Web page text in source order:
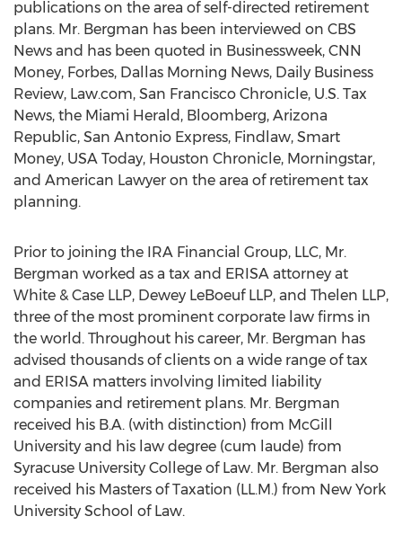
publications on the area of self-directed retirement
plans. Mr. Bergman has been interviewed on CBS
News and has been quoted in Businessweek, CNN
Money, Forbes, Dallas Morning News, Daily Business
Review, Law.com, San Francisco Chronicle, U.S. Tax
News, the Miami Herald, Bloomberg, Arizona
Republic, San Antonio Express, Findlaw, Smart
Money, USA Today, Houston Chronicle, Morningstar,
and American Lawyer on the area of retirement tax
planning.
Prior to joining the IRA Financial Group, LLC, Mr.
Bergman worked as a tax and ERISA attorney at
White & Case LLP, Dewey LeBoeuf LLP, and Thelen LLP,
three of the most prominent corporate law firms in
the world. Throughout his career, Mr. Bergman has
advised thousands of clients on a wide range of tax
and ERISA matters involving limited liability
companies and retirement plans. Mr. Bergman
received his B.A. (with distinction) from McGill
University and his law degree (cum laude) from
Syracuse University College of Law. Mr. Bergman also
received his Masters of Taxation (LL.M.) from New York
University School of Law.